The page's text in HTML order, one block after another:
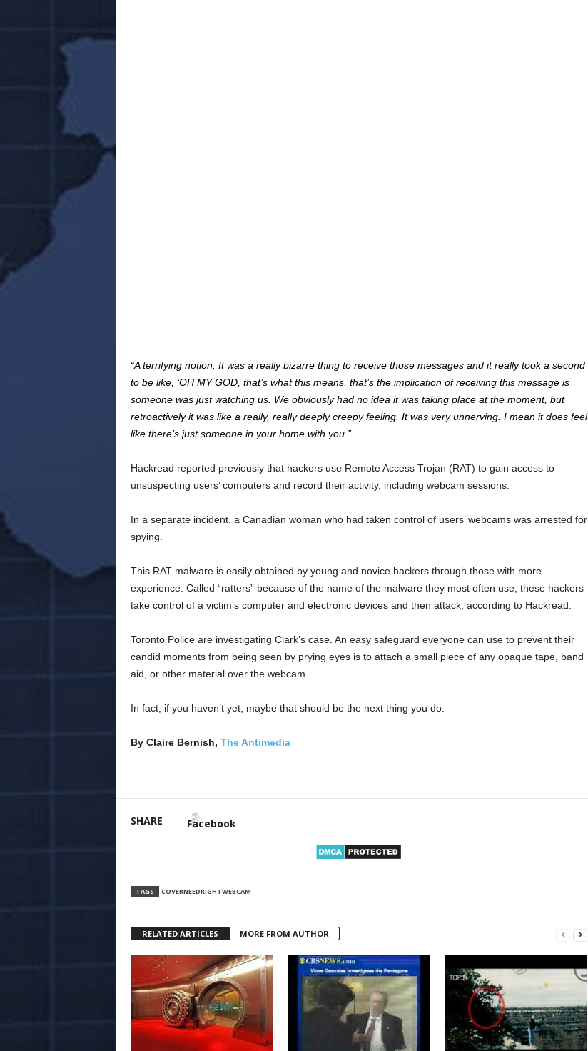
“A terrifying notion. It was a really bizarre thing to receive those messages and it really took a second
to be like, ‘OH MY GOD, that’s what this means, that’s the implication of receiving this message is
someone was just watching us. We obviously had no idea it was taking place at the moment, but
retroactively it was like a really, really deeply creepy feeling. It was very unnerving. I mean it does feel
like there’s just someone in your home with you.”
Hackread reported previously that hackers use Remote Access Trojan (RAT) to gain access to
unsuspecting users’ computers and record their activity, including webcam sessions.
In a separate incident, a Canadian woman who had taken control of users’ webcams was arrested for
spying.
This RAT malware is easily obtained by young and novice hackers through those with more
experience. Called “ratters” because of the name of the malware they most often use, these hackers
take control of a victim’s computer and electronic devices and then attack, according to Hackread.
Toronto Police are investigating Clark’s case. An easy safeguard everyone can use to prevent their
candid moments from being seen by prying eyes is to attach a small piece of any opaque tape, band
aid, or other material over the webcam.
In fact, if you haven’t yet, maybe that should be the next thing you do.
By Claire Bernish, The Antimedia
SHARE Facebook
TAGS COVERNEEDRIGHTWEBCAM
RELATED ARTICLES MORE FROM AUTHOR